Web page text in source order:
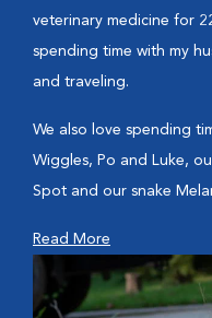
veterinary medicine for
spending time with my
and traveling.
We also love spending
Wiggles, Po and Luke,
Spot and our snake
Read More